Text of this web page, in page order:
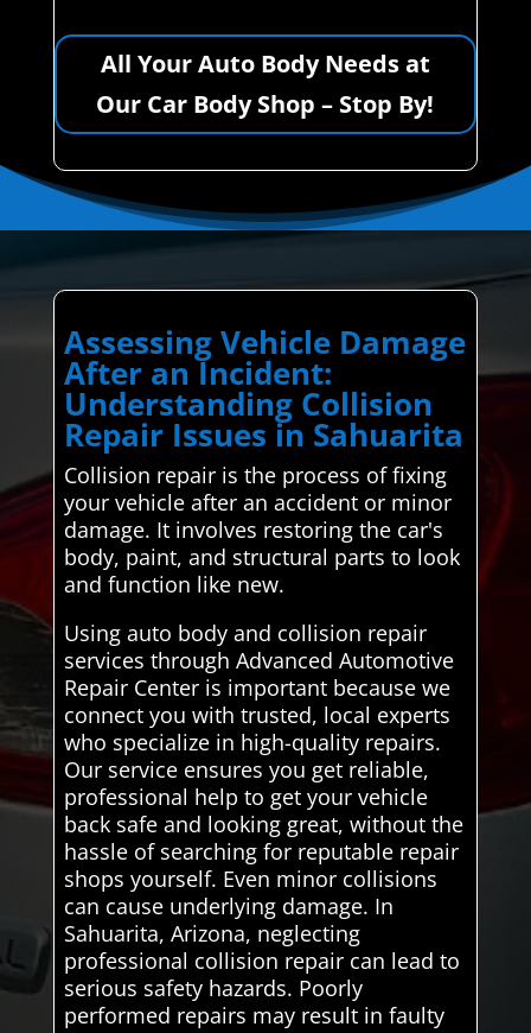
All Your Auto Body Needs at
Our Car Body Shop – Stop By!
Assessing Vehicle Damage
After an Incident:
Understanding Collision
Repair Issues in Sahuarita
Collision repair is the process of fixing
your vehicle after an accident or minor
damage. It involves restoring the car's
body, paint, and structural parts to look
and function like new.
Using auto body and collision repair
services through Advanced Automotive
Repair Center is important because we
connect you with trusted, local experts
who specialize in high-quality repairs.
Our service ensures you get reliable,
professional help to get your vehicle
back safe and looking great, without the
hassle of searching for reputable repair
shops yourself. Even minor collisions
can cause underlying damage. In
Sahuarita, Arizona, neglecting
professional collision repair can lead to
serious safety hazards. Poorly
performed repairs may result in faulty